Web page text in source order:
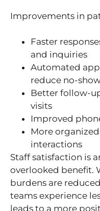
Improvements in
Faster
and inquiries
Automated
reduce no-
Better follow-
visits
Improved
More
interactions
Staff satisfaction is
overlooked benefit.
burdens are
teams experience
leads to a more